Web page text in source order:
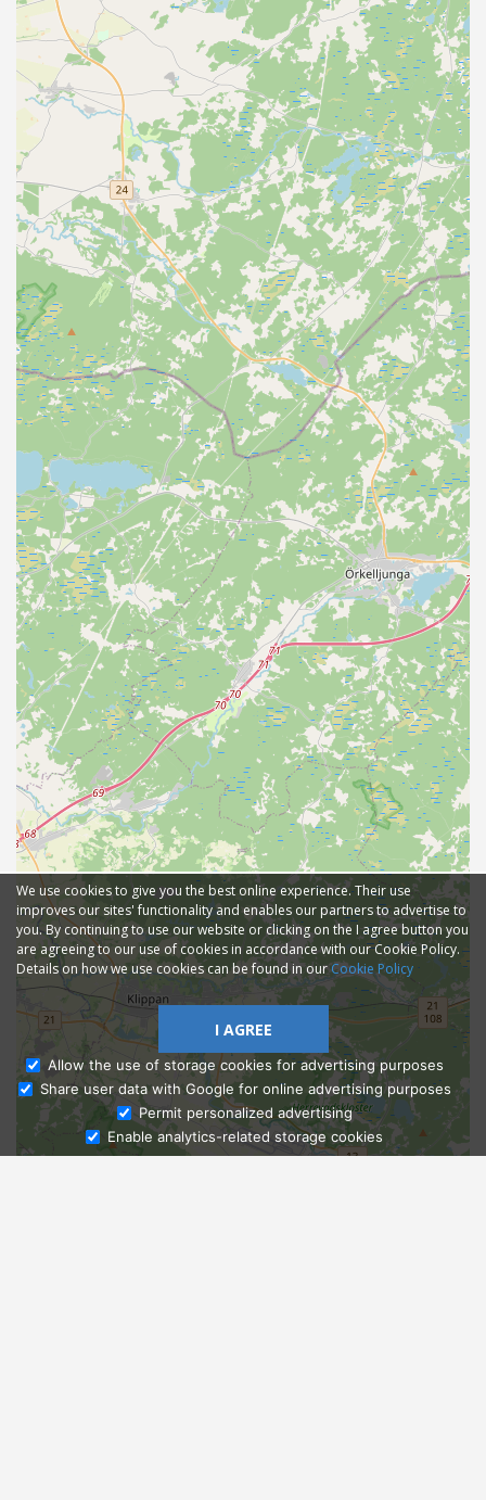
Ask Admissions
We use cookies to give you the best online experience. Their use
improves our sites' functionality and enables our partners to advertise to
you. By continuing to use our website or clicking on the I agree button you
are agreeing to our use of cookies in accordance with our Cookie Policy.
Details on how we use cookies can be found in our Cookie Policy
I AGREE
Allow the use of storage cookies for advertising purposes
Share user data with Google for online advertising purposes
Permit personalized advertising
Enable analytics-related storage cookies